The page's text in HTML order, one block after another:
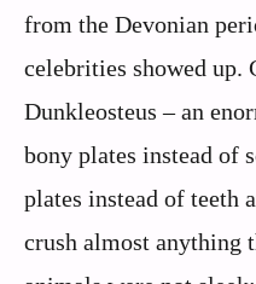
from the Devonian
celebrities showed up.
Dunkleosteus – an
bony plates instead of
plates instead of teeth
crush almost anything